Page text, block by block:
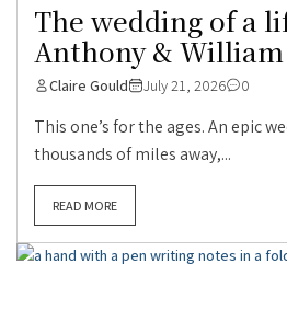
The wedding of a
Anthony &
Claire Gould July 21, 2026 0
This one’s for the ages. An epic
thousands of miles away,...
READ MORE